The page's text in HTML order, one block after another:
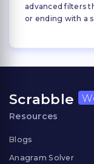
advanced filters
or ending with a
Scrabble
Resources
Blogs
Anagram Solver